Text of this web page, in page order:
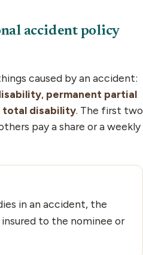
accident policy
caused by an accident:
, permanent partial
total disability. The first two
pay a share or a weekly
in an accident, the
to the nominee or